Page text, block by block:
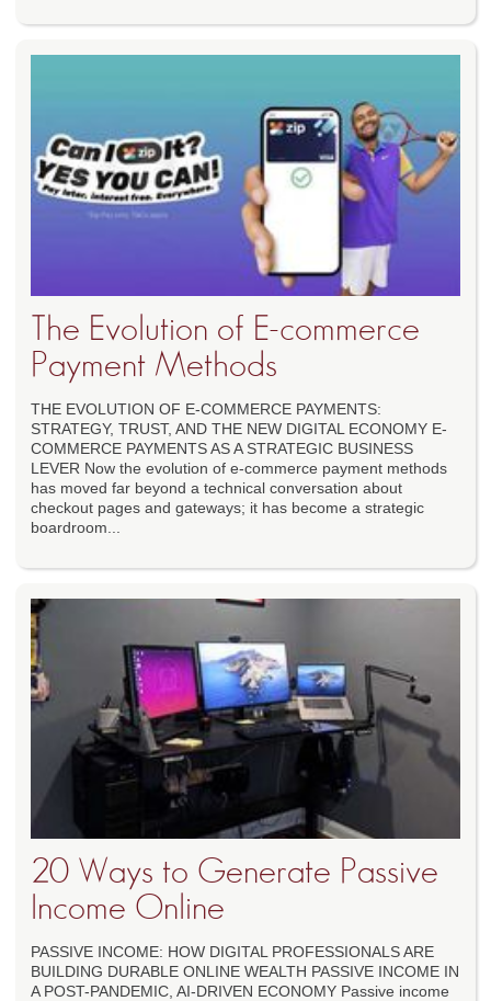
The Evolution of E-commerce
Payment Methods
THE EVOLUTION OF E-COMMERCE PAYMENTS:
STRATEGY, TRUST, AND THE NEW DIGITAL ECONOMY E-
COMMERCE PAYMENTS AS A STRATEGIC BUSINESS
LEVER Now the evolution of e-commerce payment methods
has moved far beyond a technical conversation about
checkout pages and gateways; it has become a strategic
boardroom...
20 Ways to Generate Passive
Income Online
PASSIVE INCOME: HOW DIGITAL PROFESSIONALS ARE
BUILDING DURABLE ONLINE WEALTH PASSIVE INCOME IN
A POST-PANDEMIC, AI-DRIVEN ECONOMY Passive income